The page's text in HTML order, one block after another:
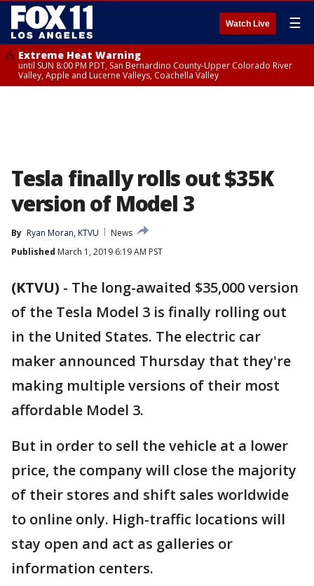
Watch Live ☰
Extreme Heat Warning
until SUN 8:00 PM PDT, San Bernardino County-Upper Colorado River
Valley, Apple and Lucerne Valleys, Coachella Valley
Tesla finally rolls out $35K
version of Model 3
By Ryan Moran, KTVU
News
Published March 1, 2019 6:19 AM PST
(KTVU) - The long-awaited $35,000 version
of the Tesla Model 3 is finally rolling out
in the United States. The electric car
maker announced Thursday that they're
making multiple versions of their most
affordable Model 3.
But in order to sell the vehicle at a lower
price, the company will close the majority
of their stores and shift sales worldwide
to online only. High-traffic locations will
stay open and act as galleries or
information centers.